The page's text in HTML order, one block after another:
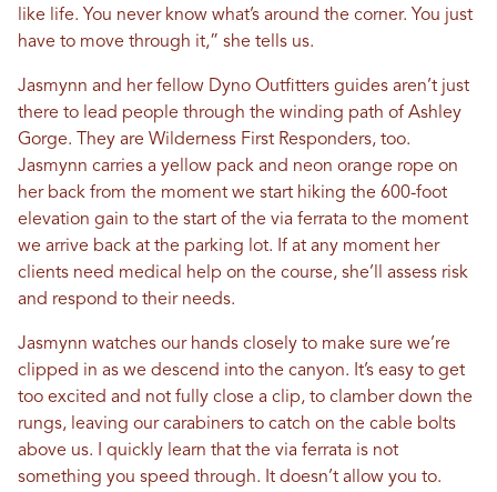
like life. You never know what’s around the corner. You just
have to move through it,” she tells us.
Jasmynn and her fellow Dyno Outfitters guides aren’t just
there to lead people through the winding path of Ashley
Gorge. They are Wilderness First Responders, too.
Jasmynn carries a yellow pack and neon orange rope on
her back from the moment we start hiking the 600-foot
elevation gain to the start of the via ferrata to the moment
we arrive back at the parking lot. If at any moment her
clients need medical help on the course, she’ll assess risk
and respond to their needs.
Jasmynn watches our hands closely to make sure we’re
clipped in as we descend into the canyon. It’s easy to get
too excited and not fully close a clip, to clamber down the
rungs, leaving our carabiners to catch on the cable bolts
above us. I quickly learn that the via ferrata is not
something you speed through. It doesn’t allow you to.